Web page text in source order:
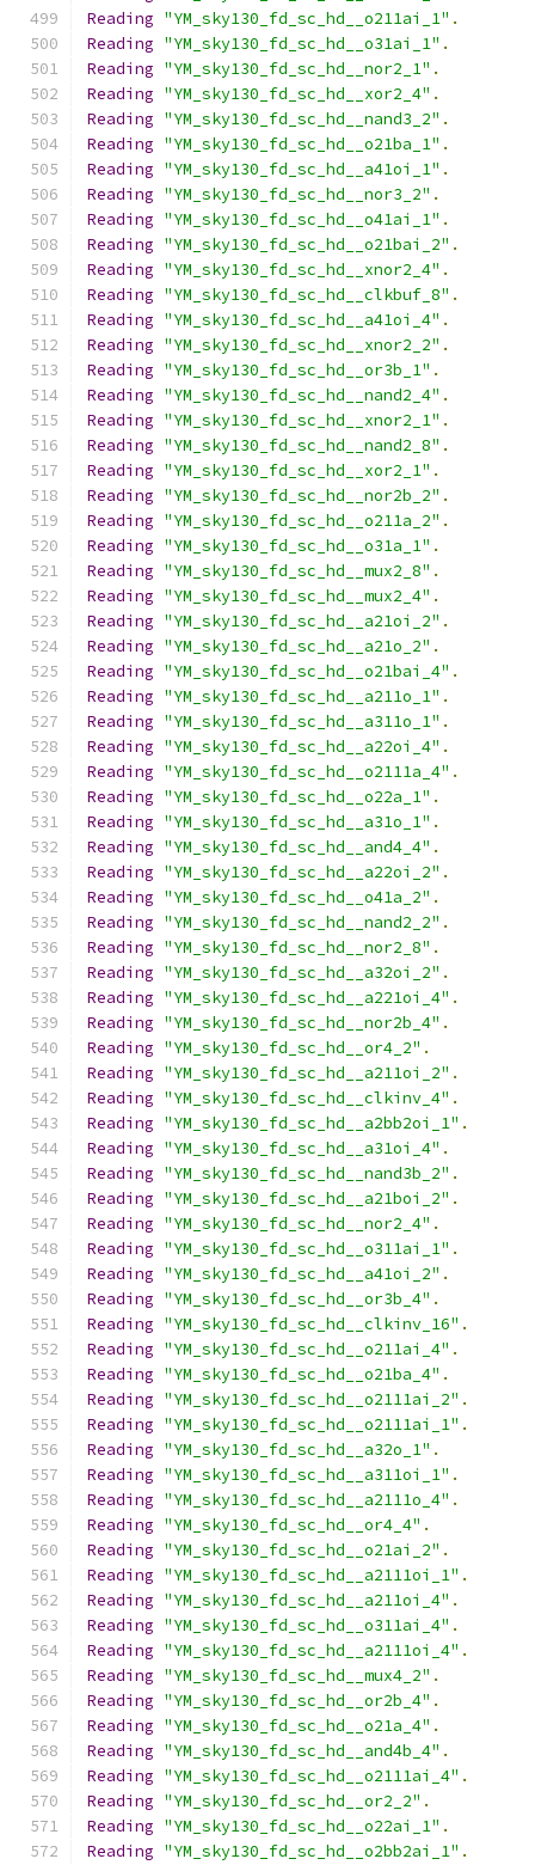
Reading "YM_sky130_fd_sc_hd__o211ai_1" .
Reading "YM_sky130_fd_sc_hd__o31ai_1" .
Reading "YM_sky130_fd_sc_hd__nor2_1" .
Reading "YM_sky130_fd_sc_hd__xor2_4" .
Reading "YM_sky130_fd_sc_hd__nand3_2" .
Reading "YM_sky130_fd_sc_hd__o21ba_1" .
Reading "YM_sky130_fd_sc_hd__a41oi_1" .
Reading "YM_sky130_fd_sc_hd__nor3_2" .
Reading "YM_sky130_fd_sc_hd__o41ai_1" .
Reading "YM_sky130_fd_sc_hd__o21bai_2" .
Reading "YM_sky130_fd_sc_hd__xnor2_4" .
Reading "YM_sky130_fd_sc_hd__clkbuf_8" .
Reading "YM_sky130_fd_sc_hd__a41oi_4" .
Reading "YM_sky130_fd_sc_hd__xnor2_2" .
Reading "YM_sky130_fd_sc_hd__or3b_1" .
Reading "YM_sky130_fd_sc_hd__nand2_4" .
Reading "YM_sky130_fd_sc_hd__xnor2_1" .
Reading "YM_sky130_fd_sc_hd__nand2_8" .
Reading "YM_sky130_fd_sc_hd__xor2_1" .
Reading "YM_sky130_fd_sc_hd__nor2b_2" .
Reading "YM_sky130_fd_sc_hd__o211a_2" .
Reading "YM_sky130_fd_sc_hd__o31a_1" .
Reading "YM_sky130_fd_sc_hd__mux2_8" .
Reading "YM_sky130_fd_sc_hd__mux2_4" .
Reading "YM_sky130_fd_sc_hd__a21oi_2" .
Reading "YM_sky130_fd_sc_hd__a21o_2" .
Reading "YM_sky130_fd_sc_hd__o21bai_4" .
Reading "YM_sky130_fd_sc_hd__a211o_1" .
Reading "YM_sky130_fd_sc_hd__a311o_1" .
Reading "YM_sky130_fd_sc_hd__a22oi_4" .
Reading "YM_sky130_fd_sc_hd__o2111a_4" .
Reading "YM_sky130_fd_sc_hd__o22a_1" .
Reading "YM_sky130_fd_sc_hd__a31o_1" .
Reading "YM_sky130_fd_sc_hd__and4_4" .
Reading "YM_sky130_fd_sc_hd__a22oi_2" .
Reading "YM_sky130_fd_sc_hd__o41a_2" .
Reading "YM_sky130_fd_sc_hd__nand2_2" .
Reading "YM_sky130_fd_sc_hd__nor2_8" .
Reading "YM_sky130_fd_sc_hd__a32oi_2" .
Reading "YM_sky130_fd_sc_hd__a221oi_4" .
Reading "YM_sky130_fd_sc_hd__nor2b_4" .
Reading "YM_sky130_fd_sc_hd__or4_2" .
Reading "YM_sky130_fd_sc_hd__a211oi_2" .
Reading "YM_sky130_fd_sc_hd__clkinv_4" .
Reading "YM_sky130_fd_sc_hd__a2bb2oi_1" .
Reading "YM_sky130_fd_sc_hd__a31oi_4" .
Reading "YM_sky130_fd_sc_hd__nand3b_2" .
Reading "YM_sky130_fd_sc_hd__a21boi_2" .
Reading "YM_sky130_fd_sc_hd__nor2_4" .
Reading "YM_sky130_fd_sc_hd__o311ai_1" .
Reading "YM_sky130_fd_sc_hd__a41oi_2" .
Reading "YM_sky130_fd_sc_hd__or3b_4" .
Reading "YM_sky130_fd_sc_hd__clkinv_16" .
Reading "YM_sky130_fd_sc_hd__o211ai_4" .
Reading "YM_sky130_fd_sc_hd__o21ba_4" .
Reading "YM_sky130_fd_sc_hd__o2111ai_2" .
Reading "YM_sky130_fd_sc_hd__o2111ai_1" .
Reading "YM_sky130_fd_sc_hd__a32o_1" .
Reading "YM_sky130_fd_sc_hd__a311oi_1" .
Reading "YM_sky130_fd_sc_hd__a2111o_4" .
Reading "YM_sky130_fd_sc_hd__or4_4" .
Reading "YM_sky130_fd_sc_hd__o21ai_2" .
Reading "YM_sky130_fd_sc_hd__a2111oi_1" .
Reading "YM_sky130_fd_sc_hd__a211oi_4" .
Reading "YM_sky130_fd_sc_hd__o311ai_4" .
Reading "YM_sky130_fd_sc_hd__a2111oi_4" .
Reading "YM_sky130_fd_sc_hd__mux4_2" .
Reading "YM_sky130_fd_sc_hd__or2b_4" .
Reading "YM_sky130_fd_sc_hd__o21a_4" .
Reading "YM_sky130_fd_sc_hd__and4b_4" .
Reading "YM_sky130_fd_sc_hd__o2111ai_4" .
Reading "YM_sky130_fd_sc_hd__or2_2" .
Reading "YM_sky130_fd_sc_hd__o22ai_1" .
Reading "YM_sky130_fd_sc_hd__o2bb2ai_1" .